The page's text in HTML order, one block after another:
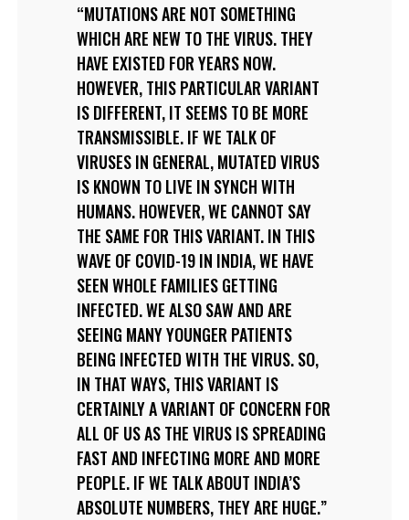
MUTATIONS ARE NOT SOMETHING
WHICH ARE NEW TO THE VIRUS. THEY
HAVE EXISTED FOR YEARS NOW.
HOWEVER, THIS PARTICULAR VARIANT
IS DIFFERENT, IT SEEMS TO BE MORE
TRANSMISSIBLE. IF WE TALK OF
VIRUSES IN GENERAL, MUTATED VIRUS
IS KNOWN TO LIVE IN SYNCH WITH
HUMANS. HOWEVER, WE CANNOT SAY
THE SAME FOR THIS VARIANT. IN THIS
WAVE OF COVID-19 IN INDIA, WE HAVE
SEEN WHOLE FAMILIES GETTING
INFECTED. WE ALSO SAW AND ARE
SEEING MANY YOUNGER PATIENTS
BEING INFECTED WITH THE VIRUS. SO,
IN THAT WAYS, THIS VARIANT IS
CERTAINLY A VARIANT OF CONCERN FOR
ALL OF US AS THE VIRUS IS SPREADING
FAST AND INFECTING MORE AND MORE
PEOPLE. IF WE TALK ABOUT INDIA’S
ABSOLUTE NUMBERS, THEY ARE HUGE.